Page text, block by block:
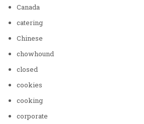
Canada
catering
Chinese
chowhound
closed
cookies
cooking
corporate